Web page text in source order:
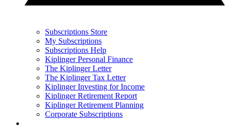
Subscriptions Store
My Subscriptions
Subscriptions Help
Kiplinger Personal Finance
The Kiplinger Letter
The Kiplinger Tax Letter
Kiplinger Investing for Income
Kiplinger Retirement Report
Kiplinger Retirement Planning
Corporate Subscriptions